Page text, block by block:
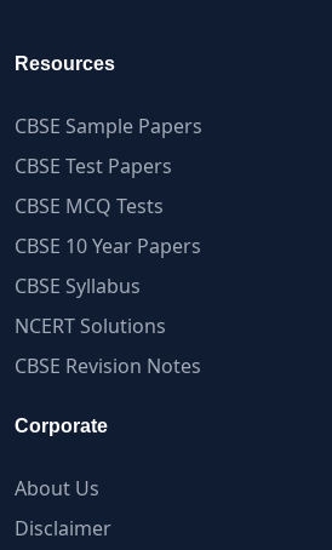
Resources
CBSE Sample Papers
CBSE Test Papers
CBSE MCQ Tests
CBSE 10 Year Papers
CBSE Syllabus
NCERT Solutions
CBSE Revision Notes
Corporate
About Us
Disclaimer